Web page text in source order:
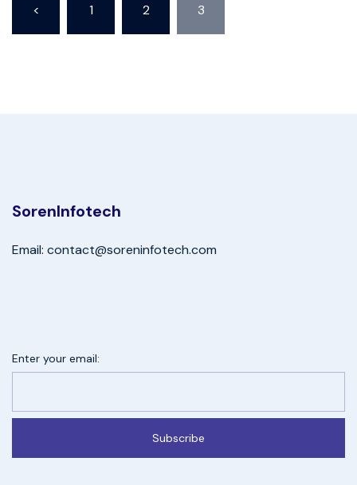
pagination
< 1 2 3
SorenInfotech
Email: contact@soreninfotech.com
Enter your email:
Subscribe